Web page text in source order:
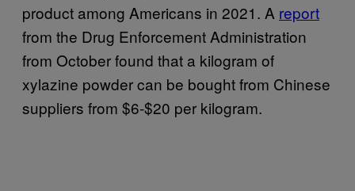
product among Americans in 2021. A report
from the Drug Enforcement Administration
from October found that a kilogram of
xylazine powder can be bought from Chinese
suppliers from $6-$20 per kilogram.